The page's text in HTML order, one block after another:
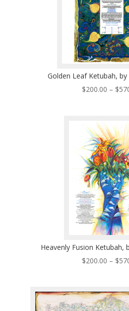
Golden Leaf Ketubah,
$200.00 – $
Heavenly Fusion Ketubah,
$200.00 – $